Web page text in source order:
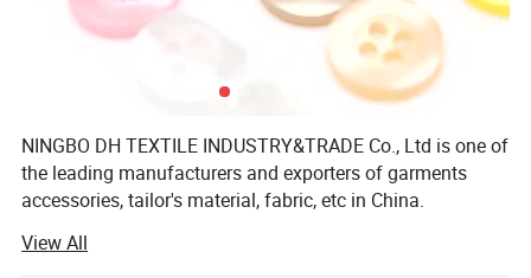
NINGBO DH TEXTILE INDUSTRY&TRADE Co., Ltd is one of
the leading manufacturers and exporters of garments
accessories, tailor's material, fabric, etc in China.
Our main products are Sewing thread, embroidery thread,
overlock thread, elastic thread, elastic tape, elastic cord,
View All